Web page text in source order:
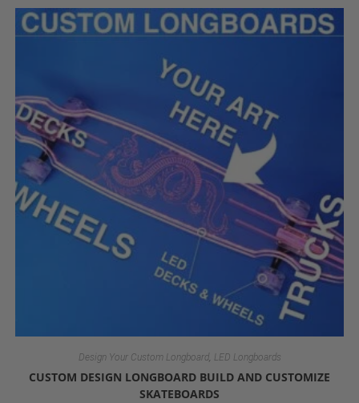
Design Your Custom Longboard, LED Longboards
CUSTOM DESIGN LONGBOARD BUILD AND CUSTOMIZE
SKATEBOARDS